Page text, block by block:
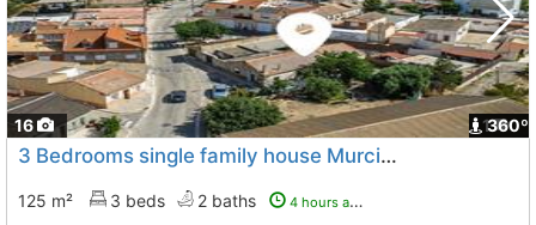
16 1
360º
3 Bedrooms single family house Murcia, Murcia City
125 m² 3 beds 2 baths 4 hours ago